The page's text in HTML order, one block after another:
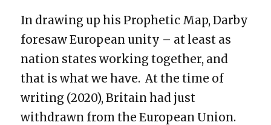
In drawing up his Prophetic Map, Darby
foresaw European unity – at least as
nation states working together, and
that is what we have. At the time of
writing (2020), Britain had just
withdrawn from the European Union.